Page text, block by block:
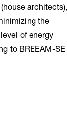
architects),
the
of energy
to BREEAM-SE